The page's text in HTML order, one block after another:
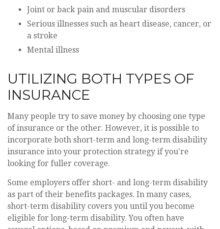
Joint or back pain and muscular disorders
Serious illnesses such as heart disease, cancer, or
a stroke
Mental illness
UTILIZING BOTH TYPES OF
INSURANCE
Many people try to save money by choosing one type
of insurance or the other. However, it is possible to
incorporate both short-term and long-term disability
insurance into your protection strategy if you're
looking for fuller coverage.
Some employers offer short- and long-term disability
as part of their benefits packages. In many cases,
short-term disability covers you until you become
eligible for long-term disability. You often have